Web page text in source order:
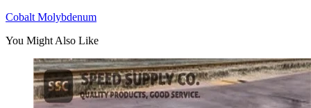
Cobalt Molybdenum
You Might Also Like